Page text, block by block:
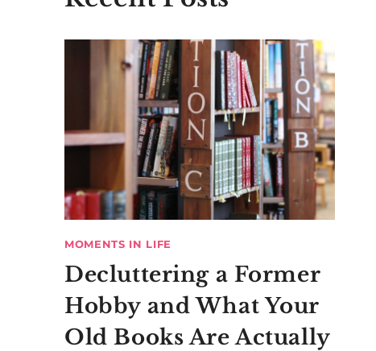
MOMENTS IN LIFE
Decluttering a Former
Hobby and What Your
Old Books Are Actually